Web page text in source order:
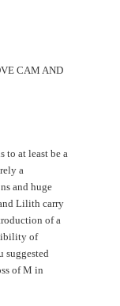
CAM AND
to at least be a
a
and huge
Lilith carry
of a
of
suggested
of M in